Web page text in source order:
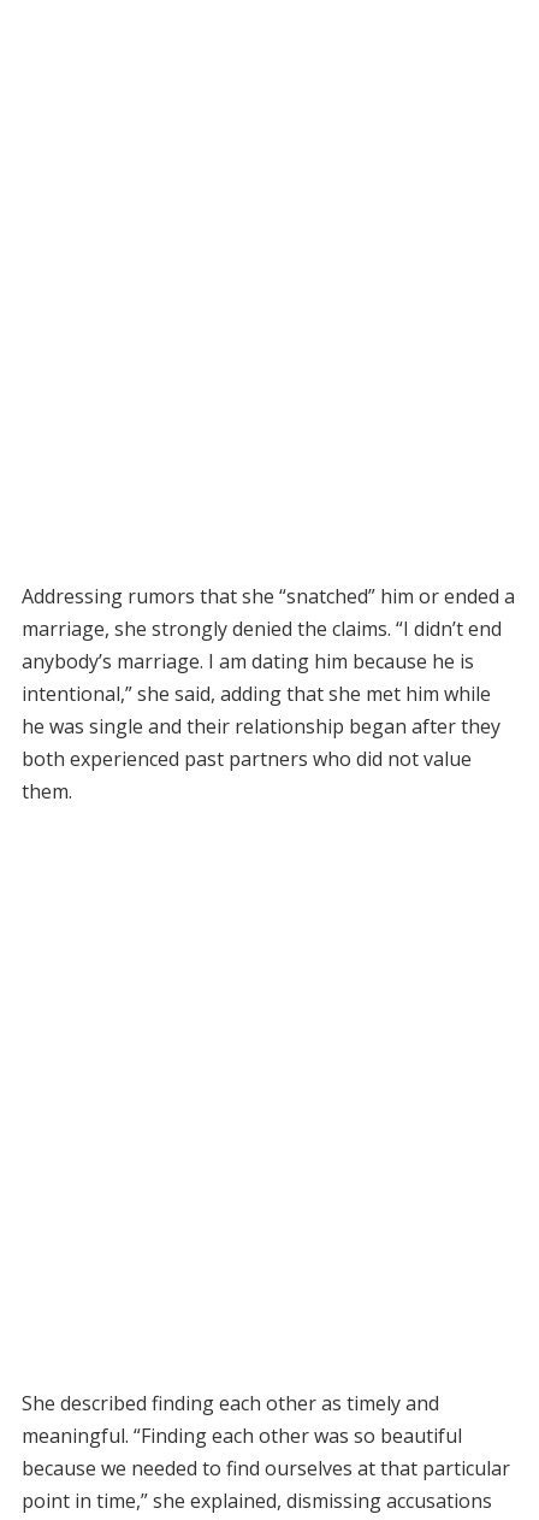
Addressing rumors that she “snatched” him or ended a
marriage, she strongly denied the claims. “I didn’t end
anybody’s marriage. I am dating him because he is
intentional,” she said, adding that she met him while
he was single and their relationship began after they
both experienced past partners who did not value
them.
She described finding each other as timely and
meaningful. “Finding each other was so beautiful
because we needed to find ourselves at that particular
point in time,” she explained, dismissing accusations